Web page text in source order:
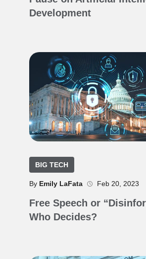
Development
BIG TECH
By Emily LaFata Feb 20, 2023
Free Speech or
Who Decides?